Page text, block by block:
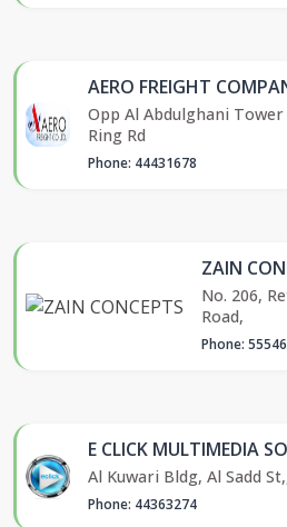
AERO FREIGHT
Opp Al Abdulghani
Ring Rd
Phone: 44431678
ZAIN
No. 206,
Road,
Phone:
E CLICK MULTIMEDIA
Al Kuwari Bldg, Al Sadd
Phone: 44363274